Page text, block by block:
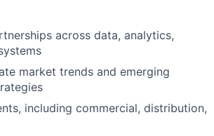
across data, analytics,
market trends and emerging
including commercial, distribution,